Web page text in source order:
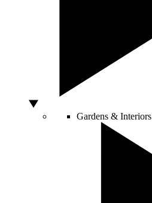
Gardens & Interiors